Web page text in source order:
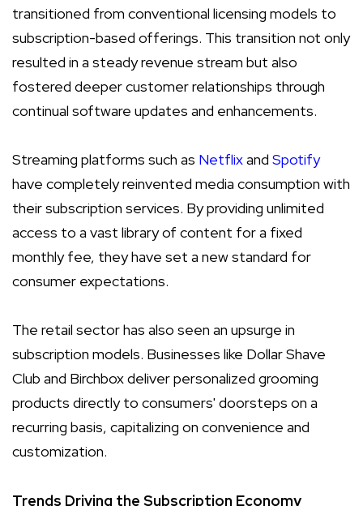
transitioned from conventional licensing models to
subscription-based offerings. This transition not only
resulted in a steady revenue stream but also
fostered deeper customer relationships through
continual software updates and enhancements.
Streaming platforms such as Netflixand Spotify
have completely reinvented media consumption with
their subscription services. By providing unlimited
access to a vast library of content for a fixed
monthly fee, they have set a new standard for
consumer expectations.
The retail sector has also seen an upsurge in
subscription models. Businesses like Dollar Shave
Club and Birchbox deliver personalized grooming
products directly to consumers' doorsteps on a
recurring basis, capitalizing on convenience and
customization.
Trends Driving the Subscription Economy